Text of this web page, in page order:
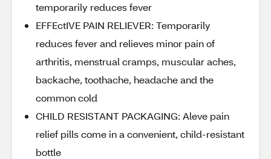
temporarily reduces fever
EFFEctIVE PAIN RELIEVER: Temporarily
reduces fever and relieves minor pain of
arthritis, menstrual cramps, muscular aches,
backache, toothache, headache and the
common cold
CHILD RESISTANT PACKAGING: Aleve pain
relief pills come in a convenient, child-resistant
bottle